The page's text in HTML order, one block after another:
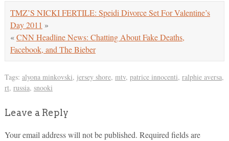
TMZ’S NICKI FERTILE: Speidi Divorce Set For Valentine’s
Day 2011 »
«CNN Headline News: Chatting About Fake Deaths,
Facebook, and The Bieber
Tags: alyona minkovski, jersey shore, mtv, patrice innocenti, ralphie aversa,
rt, russia, snooki
Leave a Reply
Your email address will not be published. Required fields are